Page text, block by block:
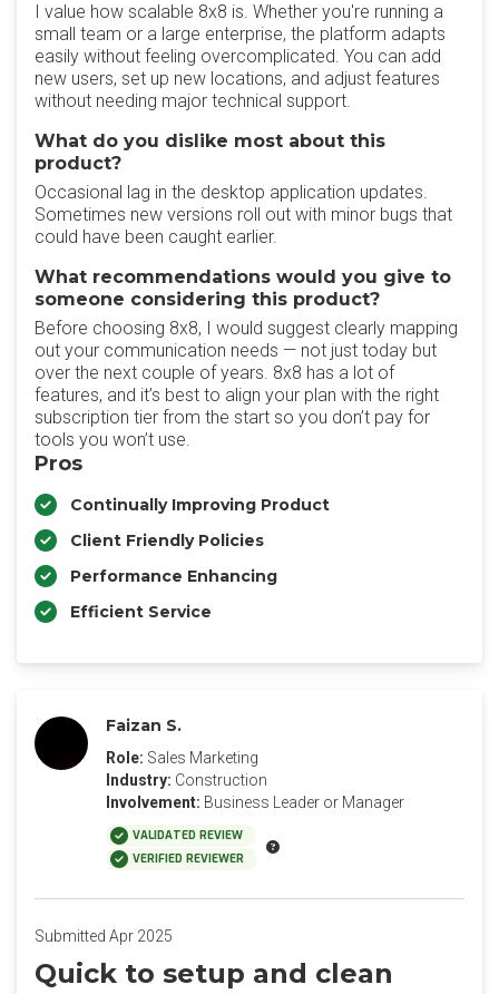
I value how scalable 8x8 is. Whether you're running a
small team or a large enterprise, the platform adapts
easily without feeling overcomplicated. You can add
new users, set up new locations, and adjust features
without needing major technical support.
What do you dislike most about this
product?
Occasional lag in the desktop application updates.
Sometimes new versions roll out with minor bugs that
could have been caught earlier.
What recommendations would you give to
someone considering this product?
Before choosing 8x8, I would suggest clearly mapping
out your communication needs — not just today but
over the next couple of years. 8x8 has a lot of
features, and it’s best to align your plan with the right
subscription tier from the start so you don’t pay for
tools you won’t use.
Pros
Continually Improving Product
Client Friendly Policies
Performance Enhancing
Efficient Service
Faizan S.
Role: Sales Marketing
Industry: Construction
Involvement: Business Leader or Manager
VALIDATED REVIEW
VERIFIED REVIEWER
Submitted Apr 2025
Quick to setup and clean